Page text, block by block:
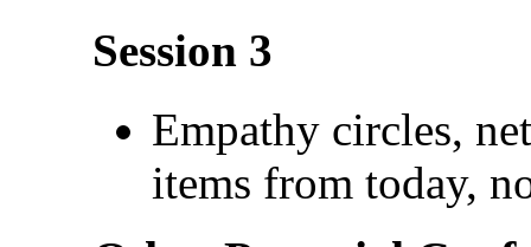
Session 3
Empathy circles,
items from today,